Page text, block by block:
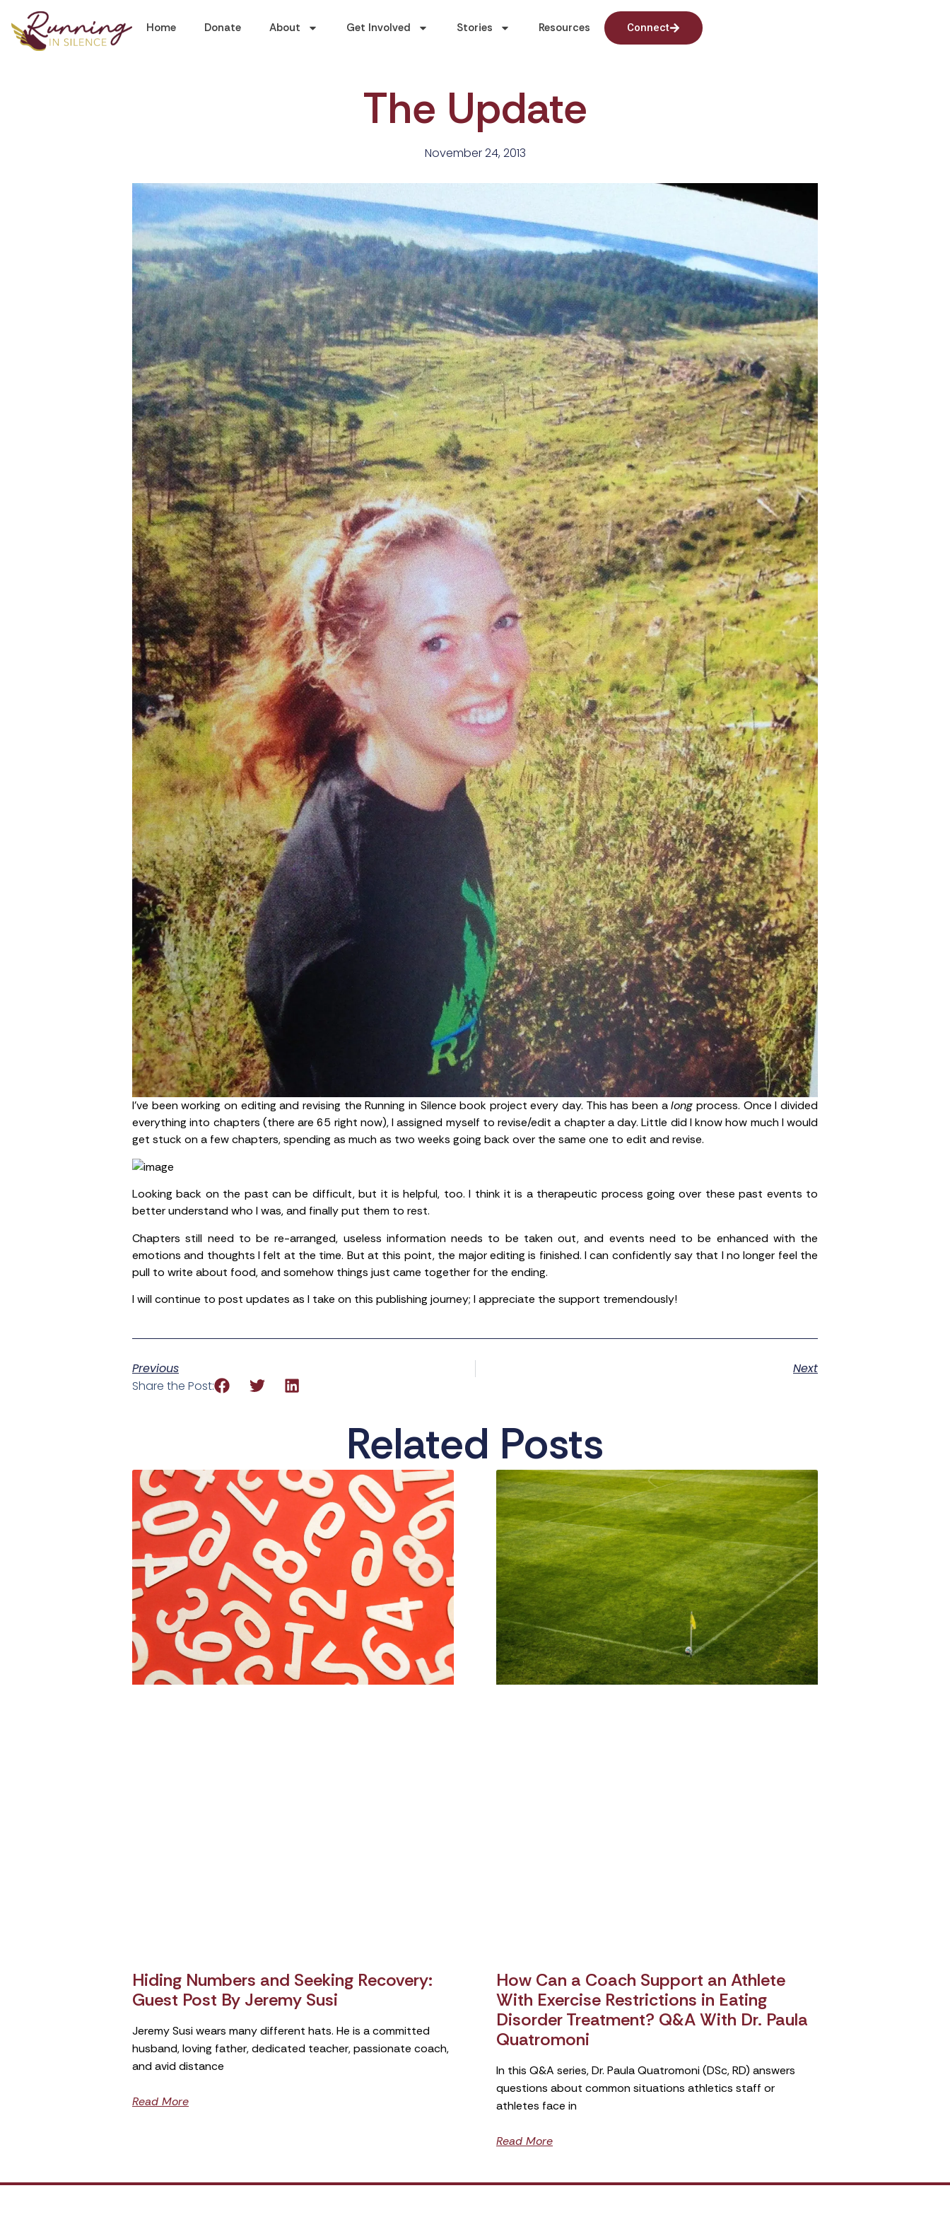
Home Donate About Get Involved Stories Resources Connect
The Update
November 24, 2013
I’ve been working on editing and revising the Running in Silence book project every day. This has been along process. Once I divided
everything into chapters (there are 65 right now), I assigned myself to revise/edit a chapter a day. Little did I know how much I would
get stuck on a few chapters, spending as much as two weeks going back over the same one to edit and revise.
Looking back on the past can be difficult, but it is helpful, too. I think it is a therapeutic process going over these past events to
better understand who I was, and finally put them to rest.
Chapters still need to be re-arranged, useless information needs to be taken out, and events need to be enhanced with the
emotions and thoughts I felt at the time. But at this point, the major editing is finished. I can confidently say that I no longer feel the
pull to write about food, and somehow things just came together for the ending.
I will continue to post updates as I take on this publishing journey; I appreciate the support tremendously!
Previous
Next
Share the Post:
Related Posts
Hiding Numbers and Seeking Recovery:
Guest Post By Jeremy Susi
Jeremy Susi wears many different hats. He is a committed
husband, loving father, dedicated teacher, passionate coach,
and avid distance
Read More
How Can a Coach Support an Athlete
With Exercise Restrictions in Eating
Disorder Treatment? Q&A With Dr. Paula
Quatromoni
In this Q&A series, Dr. Paula Quatromoni (DSc, RD) answers
questions about common situations athletics staff or
athletes face in
Read More